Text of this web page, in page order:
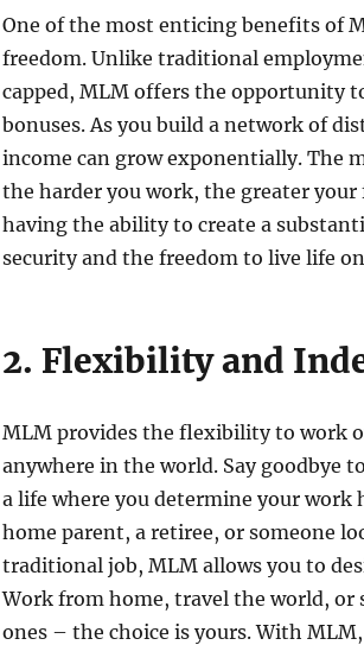
One of the most enticing benefits of
freedom. Unlike traditional
capped, MLM offers the opportunity
bonuses. As you build a network of
income can grow exponentially. The
the harder you work, the greater
having the ability to create a
security and the freedom to live life
2. Flexibility and
MLM provides the flexibility to work
anywhere in the world. Say
a life where you determine your work
home parent, a retiree, or someone
traditional job, MLM allows you to
Work from home, travel the world, or
ones – the choice is yours. With